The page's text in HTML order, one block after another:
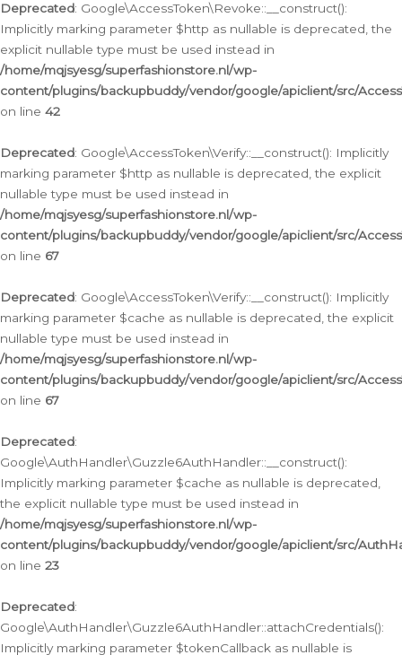
Deprecated: Google\AccessToken\Revoke::__construct():
Implicitly marking parameter $http as nullable is deprecated, the
explicit nullable type must be used instead in
/home/mqjsyesg/superfashionstore.nl/wp-
content/plugins/backupbuddy/vendor/google/apiclient/src/
on line 42
Deprecated: Google\AccessToken\Verify::__construct(): Implicitly
marking parameter $http as nullable is deprecated, the explicit
nullable type must be used instead in
/home/mqjsyesg/superfashionstore.nl/wp-
content/plugins/backupbuddy/vendor/google/apiclient/src/
on line 67
Deprecated: Google\AccessToken\Verify::__construct(): Implicitly
marking parameter $cache as nullable is deprecated, the explicit
nullable type must be used instead in
/home/mqjsyesg/superfashionstore.nl/wp-
content/plugins/backupbuddy/vendor/google/apiclient/src/
on line 67
Deprecated:
Google\AuthHandler\Guzzle6AuthHandler::__construct():
Implicitly marking parameter $cache as nullable is deprecated,
the explicit nullable type must be used instead in
/home/mqjsyesg/superfashionstore.nl/wp-
content/plugins/backupbuddy/vendor/google/apiclient/src/
on line 23
Deprecated:
Google\AuthHandler\Guzzle6AuthHandler::attachCredentials():
Implicitly marking parameter $tokenCallback as nullable is